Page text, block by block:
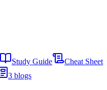
Study Guide
Cheat Sheet
3 blogs